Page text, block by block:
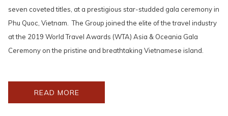
seven coveted titles, at a prestigious star-studded gala ceremony in
Phu Quoc, Vietnam. The Group joined the elite of the travel industry
at the 2019 World Travel Awards (WTA) Asia & Oceania Gala
Ceremony on the pristine and breathtaking Vietnamese island.
READ MOREOPENS
IN